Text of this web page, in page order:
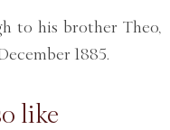
to his brother Theo,
1885.
like